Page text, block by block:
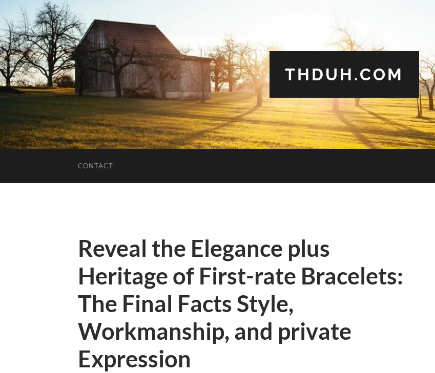
THDUH.COM
CONTACT
Reveal the Elegance plus
Heritage of First-rate Bracelets:
The Final Facts Style,
Workmanship, and private
Expression